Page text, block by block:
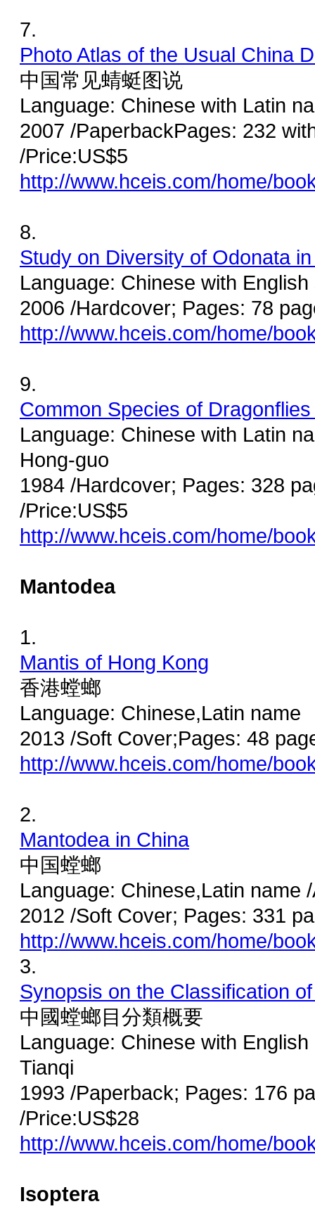
7.
Photo Atlas of the Usual China
中国常见蜻蜓图说
Language: Chinese with Latin
2007 /PaperbackPages: 232
/Price:US$5
http://www.hceis.com/home/
8.
Study on Diversity of Odonata
Language: Chinese with
2006 /Hardcover; Pages: 78
http://www.hceis.com/home/
9.
Common Species of
Language: Chinese with Latin
Hong-guo
1984 /Hardcover; Pages: 328
/Price:US$5
http://www.hceis.com/home/
Mantodea
1.
Mantis of Hong Kong
香港螳螂
Language: Chinese,Latin name
2013 /Soft Cover;Pages: 48
http://www.hceis.com/home/
2.
Mantodea in China
中国螳螂
Language: Chinese,Latin name
2012 /Soft Cover; Pages: 331
http://www.hceis.com/home/
3.
Synopsis on the Classification
中國螳螂目分類概要
Language: Chinese with
Tianqi
1993 /Paperback; Pages: 176
/Price:US$28
http://www.hceis.com/home/
Isoptera